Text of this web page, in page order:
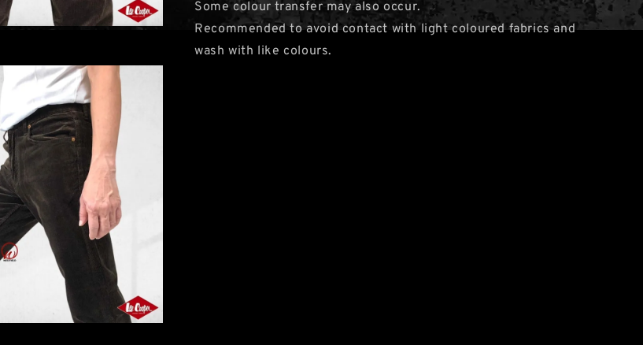
Some colour transfer may also occur.
Recommended to avoid contact with light coloured fabrics and
wash with like colours.